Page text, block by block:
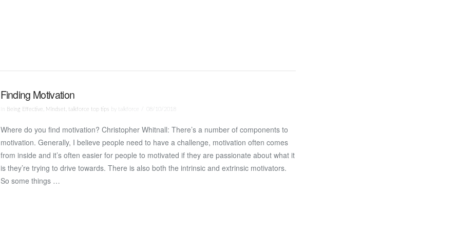
Finding Motivation
In Being Effective , Mindset , talkforce top tips by talkforce 08/10/2018
Where do you find motivation? Christopher Whitnall: There’s a number of components to
motivation. Generally, I believe people need to have a challenge, motivation often comes
from inside and it’s often easier for people to motivated if they are passionate about what it
is they’re trying to drive towards. There is also both the intrinsic and extrinsic motivators.
So some things …